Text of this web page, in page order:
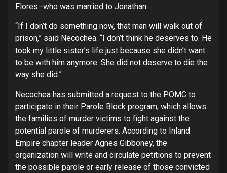
Flores–who was married to Jonathan.
“If I don’t do something now, that man will walk out of
prison,” said Necochea. “I don’t think he deserves to. He
took my little sister’s life just because she didn’t want
to be with him anymore. She did not deserve to die the
way she did.”
Necochea has submitted a request to the POMC to
participate in their Parole Block program, which allows
the families of murder victims to fight against the
potential parole of murderers. According to Inland
Empire chapter leader Agnes Gibboney, the
organization will write and circulate petitions to prevent
the possible parole or early release of those convicted